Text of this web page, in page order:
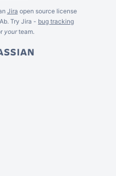
Jira open source license
Try Jira - bug tracking
yourteam.